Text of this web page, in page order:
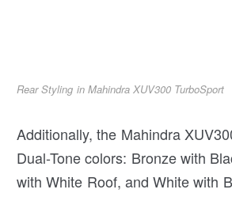
Rear Styling in Mahindra XUV300 TurboSport
Additionally, the Mahindra
Dual-Tone colors: Bronze with
with White Roof, and White with